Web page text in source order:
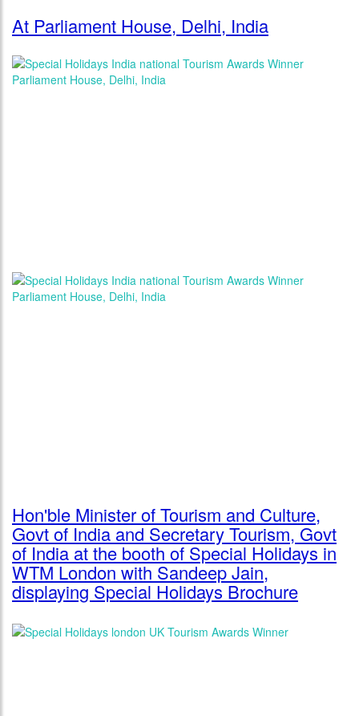
At Parliament House, Delhi, India
Hon'ble Minister of Tourism and Culture,
Govt of India and Secretary Tourism, Govt
of India at the booth of Special Holidays in
WTM London with Sandeep Jain,
displaying Special Holidays Brochure